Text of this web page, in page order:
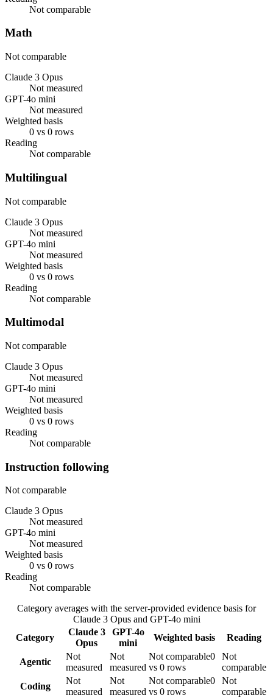
Not comparable
Math
Not comparable
Claude 3 Opus
Not measured
GPT-4o mini
Not measured
Weighted basis
0 vs 0 rows
Reading
Not comparable
Multilingual
Not comparable
Claude 3 Opus
Not measured
GPT-4o mini
Not measured
Weighted basis
0 vs 0 rows
Reading
Not comparable
Multimodal
Not comparable
Claude 3 Opus
Not measured
GPT-4o mini
Not measured
Weighted basis
0 vs 0 rows
Reading
Not comparable
Instruction following
Not comparable
Claude 3 Opus
Not measured
GPT-4o mini
Not measured
Weighted basis
0 vs 0 rows
Reading
Not comparable
Category averages with the server-provided evidence basis for
Claude 3 Opusand GPT-4o mini
Category
Claude 3
Opus
GPT-4o
mini
Weighted basis Reading
Agentic
Not
measured
Not
measured
Not comparable0
vs 0 rows
Not
comparable
Coding
Not
measured
Not
measured
Not comparable0
vs 0 rows
Not
comparable